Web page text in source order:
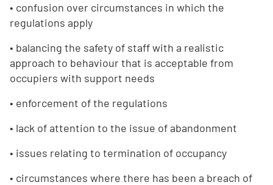
• confusion over circumstances in which the
regulations apply
• balancing the safety of staff with a realistic
approach to behaviour that is acceptable from
occupiers with support needs
• enforcement of the regulations
• lack of attention to the issue of abandonment
• issues relating to termination of occupancy
• circumstances where there has been a breach of